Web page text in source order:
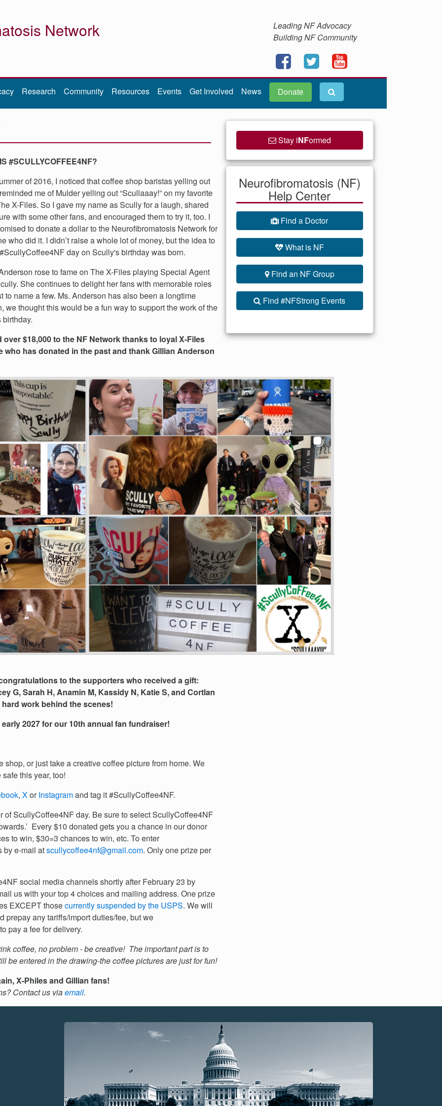
Network
Leading NF Advocacy
Building NF Community
Research Community Resources Events Get Involved News Donate
#SCULLYCOFFEE4NF?
of 2016, I noticed that coffee shop baristas yelling out
me of Mulder yelling out “Scullaaay!” on my favorite
X-Files. So I gave my name as Scully for a laugh, shared
with some other fans, and encouraged them to try it, too. I
to donate a dollar to the Neurofibromatosis Network for
who did it. I didn’t raise a whole lot of money, but the idea to
day on Scully's birthday was born.
rose to fame on The X-Files playing Special Agent
She continues to delight her fans with memorable roles
name a few. Ms. Anderson has also been a longtime
thought this would be a fun way to support the work of the
$18,000 to the NF Network thanks to loyal X-Files
has donated in the past and thank Gillian Anderson
to the supporters who received a gift:
G, Sarah H, Anamin M, Kassidy N, Katie S, and Cortlan
work behind the scenes!
2027 for our 10th annual fan fundraiser!
shop, or just take a creative coffee picture from home. We
this year, too!
, XorInstagramand tag it #ScullyCoffee4NF.
of ScullyCoffee4NF day. Be sure to select ScullyCoffee4NF
Every $10 donated gets you a chance in our donor
to win, $30=3 chances to win, etc. To enter
by e-mail atscullycoffee4nf@gmail.com. Only one prize per
social media channels shortly after February 23 by
us with your top 4 choices and mailing address. One prize
EXCEPT thosecurrently suspended by the USPS. We will
prepay any tariffs/import duties/fee, but we
pay a fee for delivery.
coffee, no problem - be creative! The important part is to
be entered in the drawing-the coffee pictures are just for fun!
X-Philes and Gillian fans!
Contact us viaemail.
Stay iNFormed
Neurofibromatosis (NF)
Help Center
Find a Doctor
What is NF
Find an NF Group
Find #NFStrong Events